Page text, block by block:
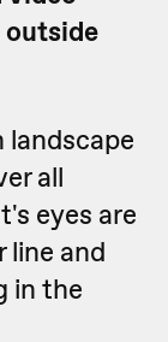
outside
landscape
all
eyes are
line and
in the